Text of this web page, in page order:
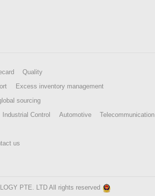
Quality
Excess inventory management
sourcing
Industrial Control Automotive Telecommunication
us
PTE. LTD All rights reserved